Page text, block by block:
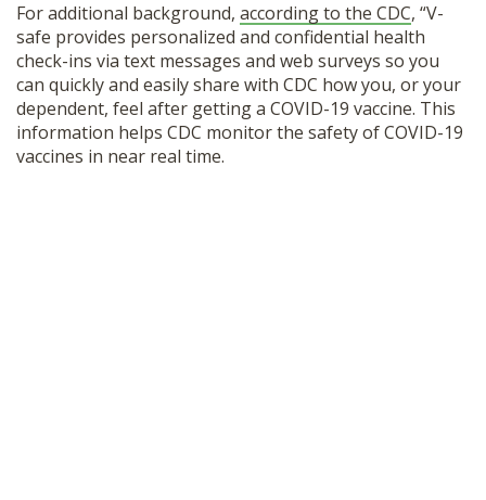
For additional background, according to the CDC, “V-
safe provides personalized and confidential health
check-ins via text messages and web surveys so you
can quickly and easily share with CDC how you, or your
dependent, feel after getting a COVID-19 vaccine. This
information helps CDC monitor the safety of COVID-19
vaccines in near real time.